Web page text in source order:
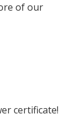
of our
certificate!